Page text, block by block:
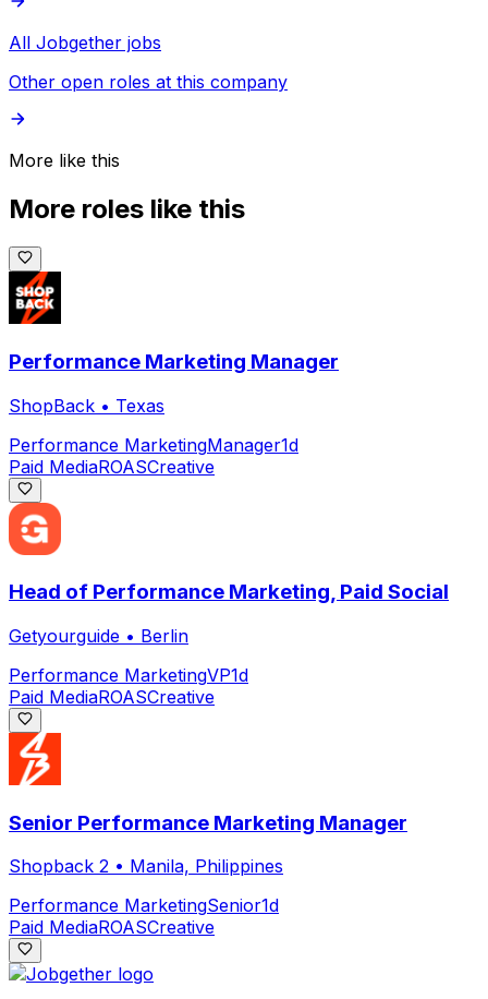
All Jobgether jobs
Other open roles at this company
More like this
More roles like this
Performance Marketing Manager
ShopBack • Texas
Performance MarketingManager1d
Paid MediaROASCreative
Head of Performance Marketing, Paid Social
Getyourguide • Berlin
Performance MarketingVP1d
Paid MediaROASCreative
Senior Performance Marketing Manager
Shopback 2 • Manila, Philippines
Performance MarketingSenior1d
Paid MediaROASCreative